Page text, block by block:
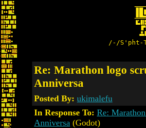
/-/S'pht-
Re: Marathon logo
Anniversa
Posted By: ukimalefu
In Response To: Re:
Anniversa (Godot)